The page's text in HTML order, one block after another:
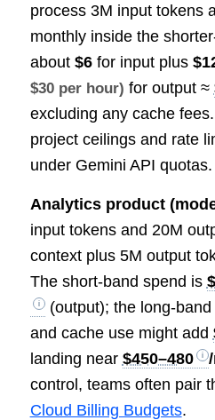
process 3M input tokens
monthly inside the
about $6for input plus
$30 per hour) for output ≈
excluding any cache
project ceilings and rate
under Gemini API quotas.
Analytics product
input tokens and 20M
context plus 5M output
The short-band spend is
(output); the long-band
and cache use might add
landing near $450–480
control, teams often pair
Cloud Billing Budgets.